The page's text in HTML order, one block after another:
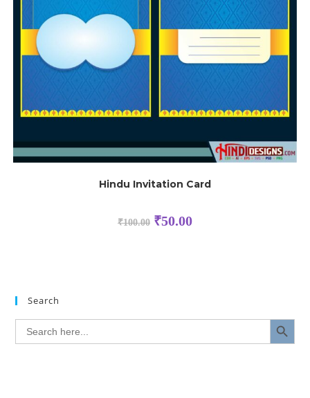
Hindu Invitation Card
₹100.00 ₹50.00
Search
Search
for:
SEARCH BUTTON